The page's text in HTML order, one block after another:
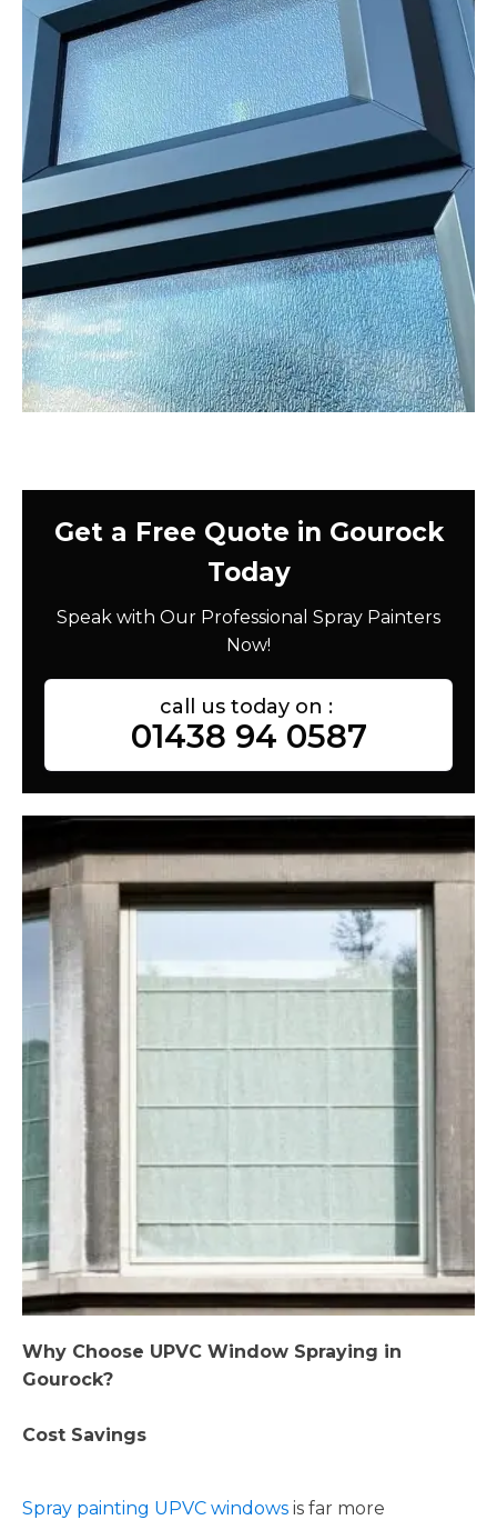
Get a Free Quote in Gourock
Today
Speak with Our Professional Spray Painters
Now!
call us today on :
01438 94 0587
Why Choose UPVC Window Spraying in
Gourock?
Cost Savings
Spray painting UPVC windows is far more